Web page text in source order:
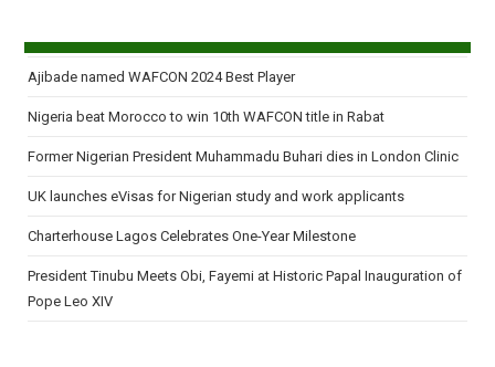
Ajibade named WAFCON 2024 Best Player
Nigeria beat Morocco to win 10th WAFCON title in Rabat
Former Nigerian President Muhammadu Buhari dies in London Clinic
UK launches eVisas for Nigerian study and work applicants
Charterhouse Lagos Celebrates One-Year Milestone
President Tinubu Meets Obi, Fayemi at Historic Papal Inauguration of
Pope Leo XIV